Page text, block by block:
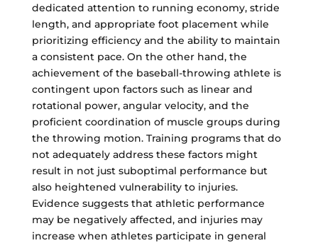
dedicated attention to running economy, stride
length, and appropriate foot placement while
prioritizing efficiency and the ability to maintain
a consistent pace. On the other hand, the
achievement of the baseball-throwing athlete is
contingent upon factors such as linear and
rotational power, angular velocity, and the
proficient coordination of muscle groups during
the throwing motion. Training programs that do
not adequately address these factors might
result in not just suboptimal performance but
also heightened vulnerability to injuries.
Evidence suggests that athletic performance
may be negatively affected, and injuries may
increase when athletes participate in general